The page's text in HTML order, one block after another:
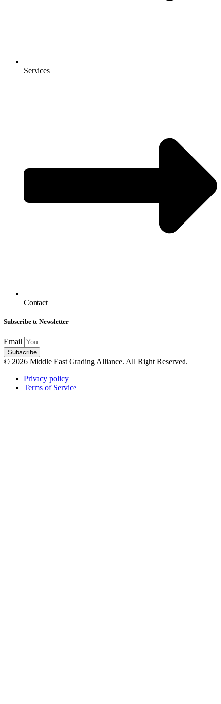
Services
Contact
Subscribe to Newsletter
Email
Subscribe
© 2026 Middle East Grading Alliance. All Right Reserved.
Privacy policy
Terms of Service